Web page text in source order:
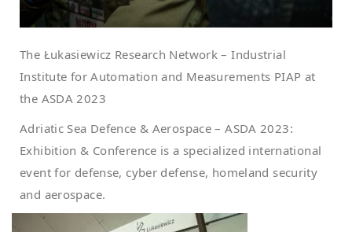
The Łukasiewicz Research Network – Industrial
Institute for Automation and Measurements PIAP at
the ASDA 2023
Adriatic Sea Defence & Aerospace – ASDA 2023:
Exhibition & Conference is a specialized international
event for defense, cyber defense, homeland security
and aerospace.